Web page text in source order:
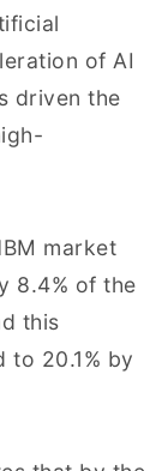
of AI
driven the
market
8.4% of the
this
20.1% by